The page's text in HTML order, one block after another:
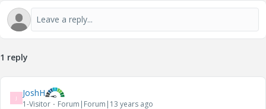
1 reply
J JoshH
1-Visitor Forum|Forum|13 years ago